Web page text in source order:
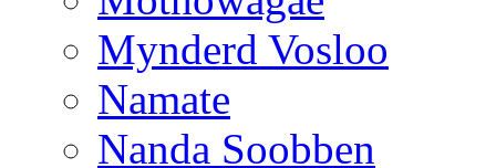
Mynderd Vosloo
Namate
Nanda Soobben